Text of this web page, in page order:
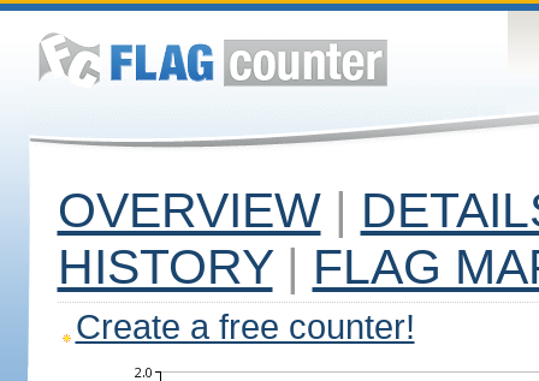
OVERVIEW |
HISTORY | FLAG
Create a free counter!